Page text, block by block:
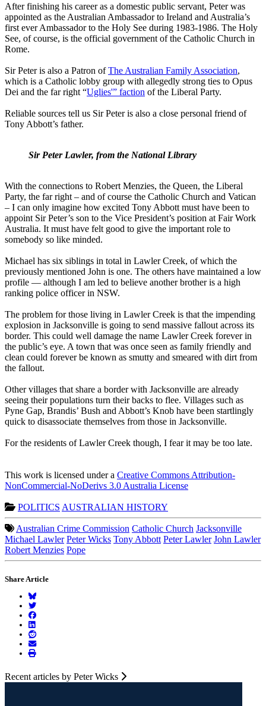
After finishing his career as a domestic public servant, Peter was
appointed as the Australian Ambassador to Ireland and Australia’s
first ever Ambassador to the Holy See during 1983-1986. The Holy
See, of course, is the official government of the Catholic Church in
Rome.
Sir Peter is also a Patron ofThe Australian Family Association,
which is a Catholic lobby group with allegedly strong ties to Opus
Dei and the far right “Uglies'” faction of the Liberal Party.
Reliable sources tell us Sir Peter is also a close personal friend of
Tony Abbott’s father.
Sir Peter Lawler, from the National Library
With the connections to Robert Menzies, the Queen, the Liberal
Party, the far right – and of course the Catholic Church and Vatican
– I can only imagine how excited Tony Abbott must have been to
appoint Sir Peter’s son to the Vice President’s position at Fair Work
Australia. It must have felt good to give the important role to
somebody so like minded.
Michael has six siblings in total in Lawler Creek, of which the
previously mentioned John is one. The others have maintained a low
profile — although I am led to believe another brother is a high
ranking police officer in NSW.
The problem for those living in Lawler Creek is that the impending
explosion in Jacksonville is going to send massive fallout across its
border. This could well damage the name Lawler Creek forever in
the public’s eye. A town that was once seen as family friendly and
clean could forever be known as smutty and smeared with dirt from
the fallout.
Other villages that share a border with Jacksonville are already
seeing their populations turn their backs to flee. Villages such as
Pyne Gap, Brandis’ Bush and Abbott’s Knob have been startlingly
quick to disassociate themselves from those in Jacksonville.
For the residents of Lawler Creek though, I fear it may be too late.
This work is licensed under a Creative Commons Attribution-
NonCommercial-NoDerivs 3.0 Australia License
POLITICS AUSTRALIAN HISTORY
Australian Crime Commission Catholic Church Jacksonville
Michael Lawler Peter Wicks Tony Abbott Peter Lawler John Lawler
Robert Menzies Pope
Share Article
Recent articles by Peter Wicks